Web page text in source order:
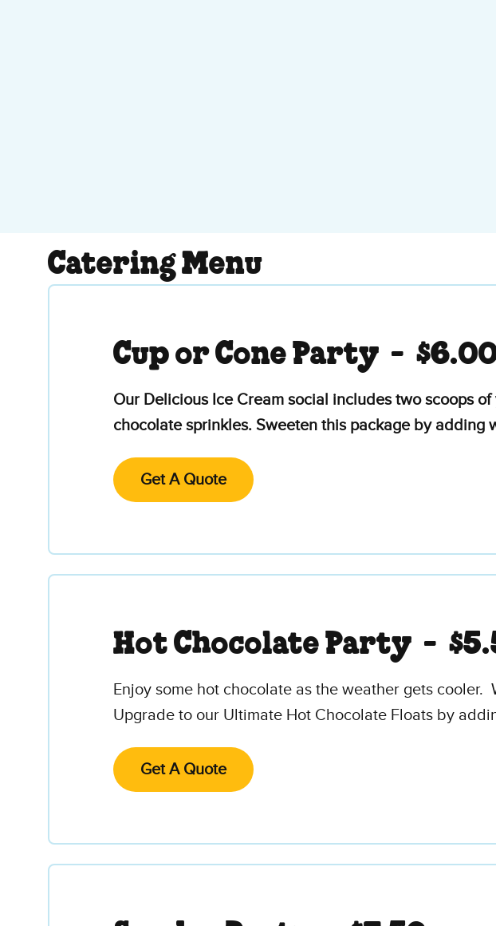
Catering Menu
Cup or Cone Party -
Our Delicious Ice Cream social includes two scoops
chocolate sprinkles. Sweeten this package by adding
Get A Quote
Hot Chocolate Party -
Enjoy some hot chocolate as the weather gets
Upgrade to our Ultimate Hot Chocolate Floats by
Get A Quote